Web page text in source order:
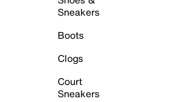
Sneakers
Boots
Clogs
Court
Sneakers